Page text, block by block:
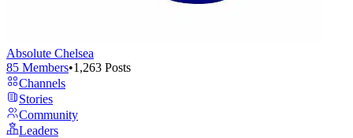
Absolute Chelsea
85 Members•1,263 Posts
Channels
Stories
Community
Leaders